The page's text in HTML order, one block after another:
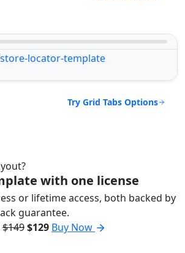
Try Grid Tabs Options
with one license
or lifetime access, both backed by
guarantee.
$149$129 Buy Now